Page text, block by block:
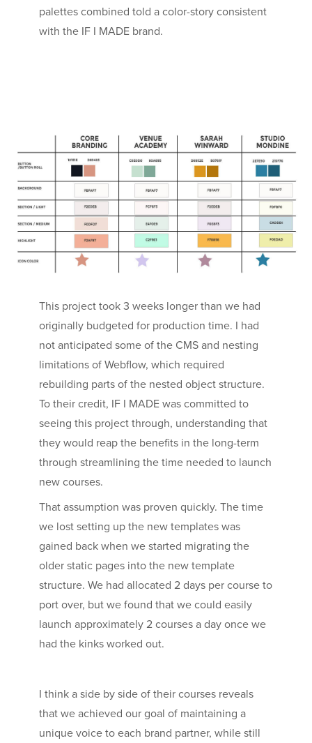
palettes combined told a color-story consistent
with the IF I MADE brand.
This project took 3 weeks longer than we had
originally budgeted for production time. I had
not anticipated some of the CMS and nesting
limitations of Webflow, which required
rebuilding parts of the nested object structure.
To their credit, IF I MADE was committed to
seeing this project through, understanding that
they would reap the benefits in the long-term
through streamlining the time needed to launch
new courses.
That assumption was proven quickly. The time
we lost setting up the new templates was
gained back when we started migrating the
older static pages into the new template
structure. We had allocated 2 days per course to
port over, but we found that we could easily
launch approximately 2 courses a day once we
had the kinks worked out.
I think a side by side of their courses reveals
that we achieved our goal of maintaining a
unique voice to each brand partner, while still